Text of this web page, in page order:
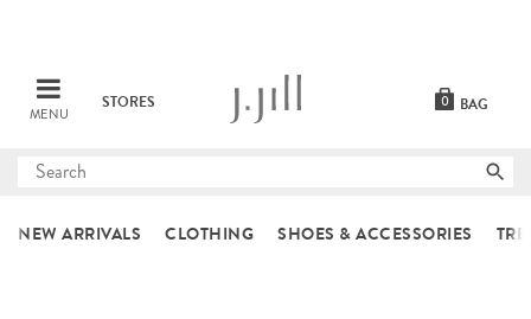
MENU
STORES BAG
0
Submit
NEW ARRIVALS CLOTHING SHOES & ACCESSORIES